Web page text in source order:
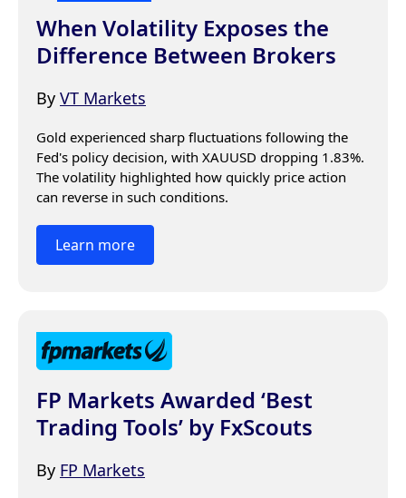
When Volatility Exposes the
Difference Between Brokers
By VT Markets
Gold experienced sharp fluctuations following the
Fed's policy decision, with XAUUSD dropping 1.83%.
The volatility highlighted how quickly price action
can reverse in such conditions.
Learn more
FP Markets Awarded ‘Best
Trading Tools’ by FxScouts
By FP Markets